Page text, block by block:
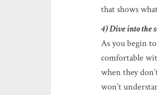
that shows
4) Dive into the
As you begin
comfortable
when they
won’t